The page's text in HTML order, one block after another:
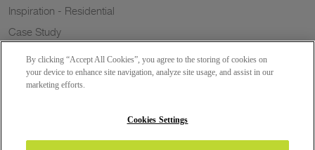
Inspiration - Residential
Case Study
Resources
By clicking “Accept All Cookies”, you agree to the storing of cookies on
your device to enhance site navigation, analyze site usage, and assist in our
marketing efforts.
Cookies Settings